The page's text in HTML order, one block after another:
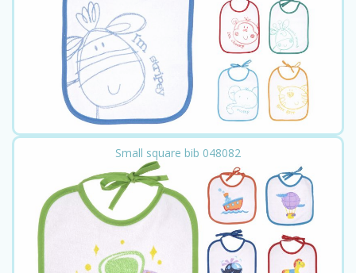
Small square bib 048082